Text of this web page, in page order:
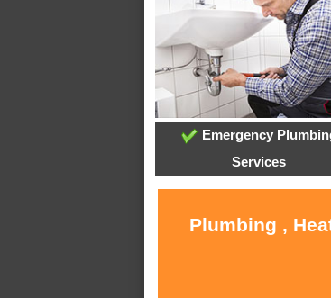
Emergency
Services
Plumbing ,